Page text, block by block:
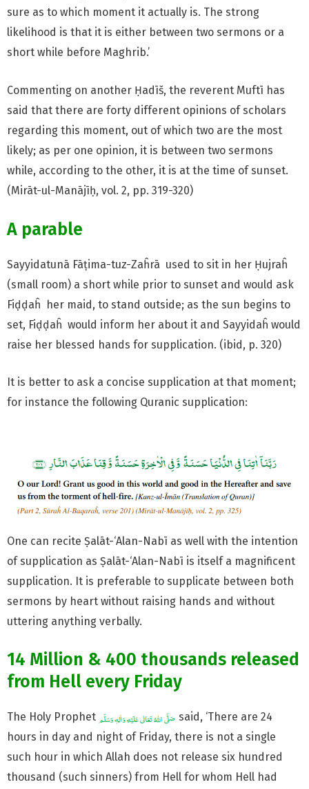
sure as to which moment it actually is. The strong
likelihood is that it is either between two sermons or a
short while before Maghrib.’
Commenting on another Ḥadīš, the reverent Muftī has
said that there are forty different opinions of scholars
regarding this moment, out of which two are the most
likely; as per one opinion, it is between two sermons
while, according to the other, it is at the time of sunset.
(Mirāt-ul-Manājīḥ, vol. 2, pp. 319-320)
A parable
Sayyidatunā Fāṭima-tuz-Zaĥrā used to sit in her Ḥujraĥ
(small room) a short while prior to sunset and would ask
Fiḍḍaĥ her maid, to stand outside; as the sun begins to
set, Fiḍḍaĥ would inform her about it and Sayyidaĥ would
raise her blessed hands for supplication. (ibid, p. 320)
It is better to ask a concise supplication at that moment;
for instance the following Quranic supplication:
One can recite Ṣalāt-‘Alan-Nabī as well with the intention
of supplication as Ṣalāt-‘Alan-Nabī is itself a magnificent
supplication. It is preferable to supplicate between both
sermons by heart without raising hands and without
uttering anything verbally.
14 Million & 400 thousands released
from Hell every Friday
The Holy Prophet
said, ‘There are 24
hours in day and night of Friday, there is not a single
such hour in which Allah does not release six hundred
thousand (such sinners) from Hell for whom Hell had